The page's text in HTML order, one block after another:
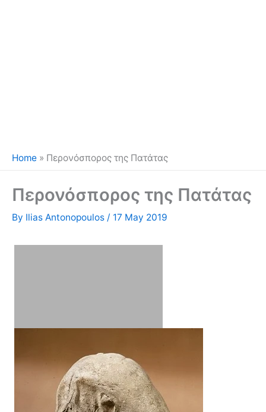
Home » Περονόσπορος της Πατάτας
Περονόσπορος της Πατάτας
By Ilias Antonopoulos / 17 May 2019